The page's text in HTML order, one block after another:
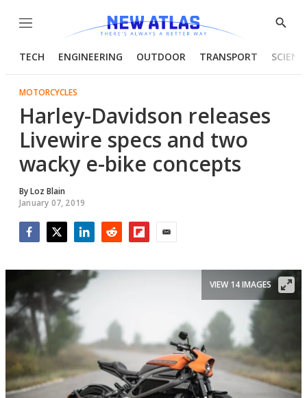
Menu
Show
TECH ENGINEERING OUTDOOR TRANSPORT
MOTORCYCLES
Harley-Davidson releases
Livewire specs and two
wacky e-bike concepts
ByLoz Blain
January 07, 2019
VIEW 14 IMAGES